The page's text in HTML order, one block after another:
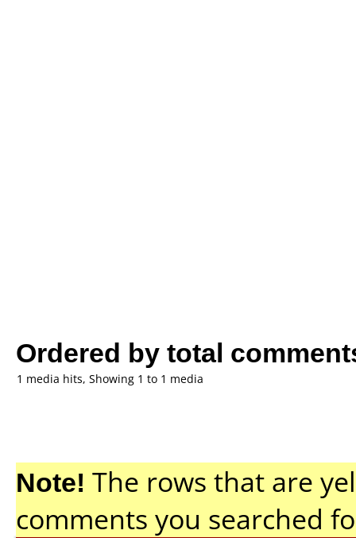
Ordered by total
1 media hits, Showing 1 to 1 media
Note! The rows that are
comments you searched